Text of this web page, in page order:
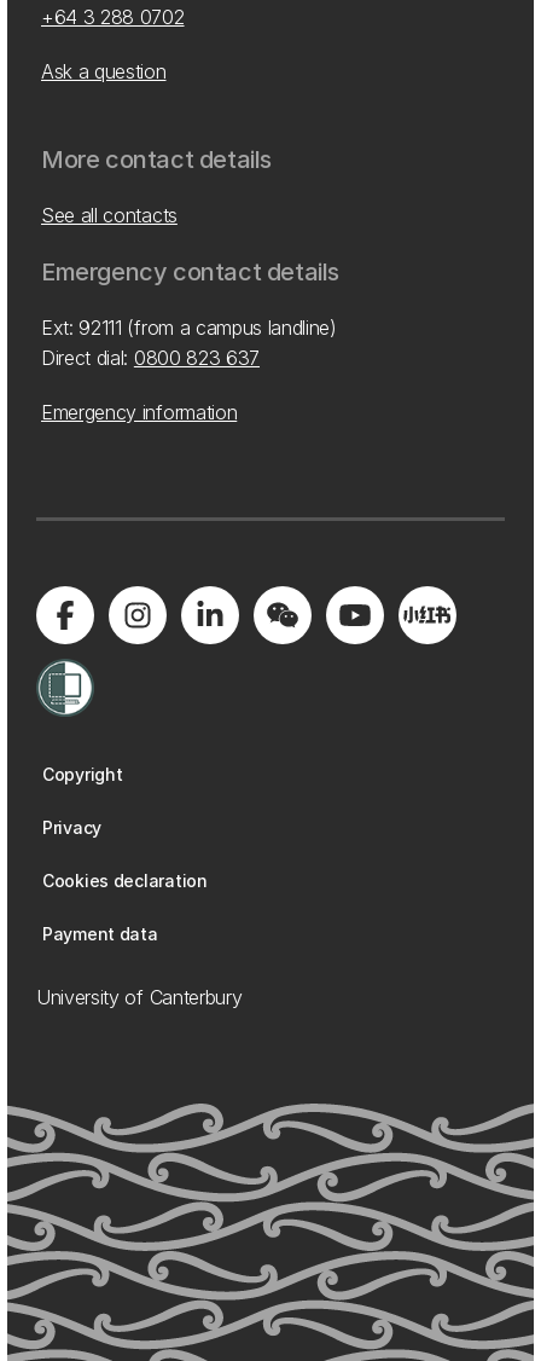
+64 3 288 0702
Ask a question
More contact details
See all contacts
Emergency contact details
Ext: 92111 (from a campus landline)
Direct dial: 0800 823 637
Emergency information
Copyright
Privacy
Cookies declaration
Payment data
University of Canterbury